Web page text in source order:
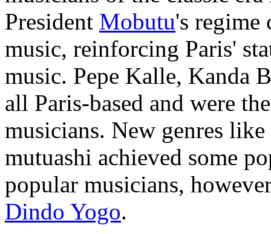
President Mobutu's regime
music, reinforcing Paris'
music. Pepe Kalle, Kanda
all Paris-based and were
musicians. New genres like
mutuashi achieved some
popular musicians,
Dindo Yogo.